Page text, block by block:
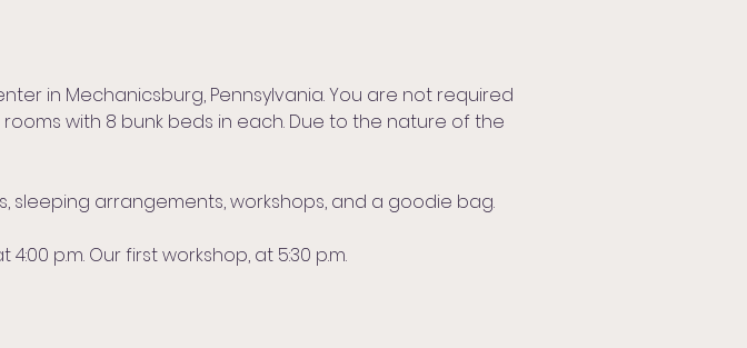
in Mechanicsburg, Pennsylvania.​ You are not required
with 8 bunk beds in each. Due to the nature of the
arrangements, workshops, and a goodie bag.
p.m. Our first workshop, at 5:30 p.m.